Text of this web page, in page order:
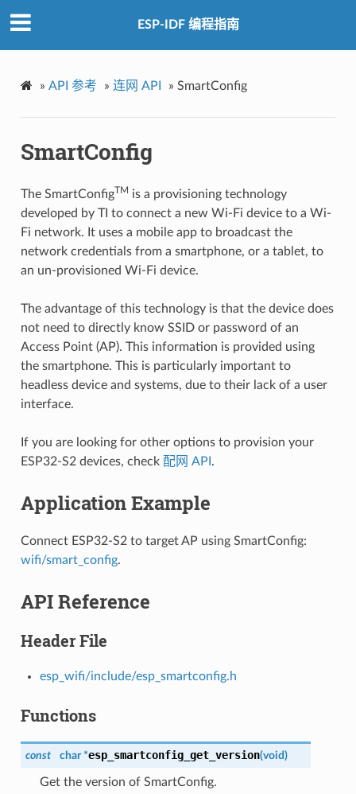
ESP-IDF 编程指南
» API 参考 » 连网 API » SmartConfig
SmartConfig
The SmartConfigTM is a provisioning technology
developed by TI to connect a new Wi-Fi device to a Wi-
Fi network. It uses a mobile app to broadcast the
network credentials from a smartphone, or a tablet, to
an un-provisioned Wi-Fi device.
The advantage of this technology is that the device does
not need to directly know SSID or password of an
Access Point (AP). This information is provided using
the smartphone. This is particularly important to
headless device and systems, due to their lack of a user
interface.
If you are looking for other options to provision your
ESP32-S2 devices, check 配网 API .
Application Example
Connect ESP32-S2 to target AP using SmartConfig:
wifi/smart_config.
API Reference
Header File
esp_wifi/include/esp_smartconfig.h
Functions
const char *esp_smartconfig_get_version(void)
Get the version of SmartConfig.